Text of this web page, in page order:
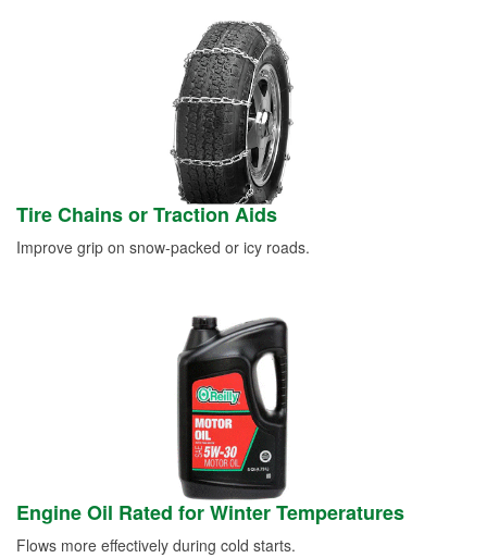
Tire Chains or Traction Aids
Improve grip on snow-packed or icy roads.
Engine Oil Rated for Winter Temperatures
Flows more effectively during cold starts.